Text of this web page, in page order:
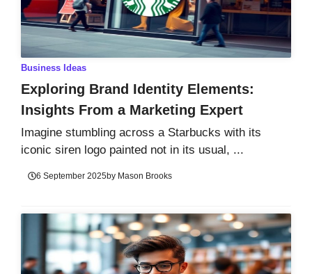
Business Ideas
Exploring Brand Identity Elements:
Insights From a Marketing Expert
Imagine stumbling across a Starbucks with its
iconic siren logo painted not in its usual, ...
6 September 2025by Mason Brooks